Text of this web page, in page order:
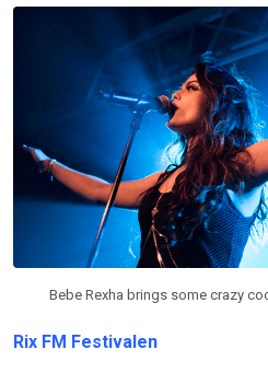
Bebe Rexha brings some crazy
Rix FM Festivalen